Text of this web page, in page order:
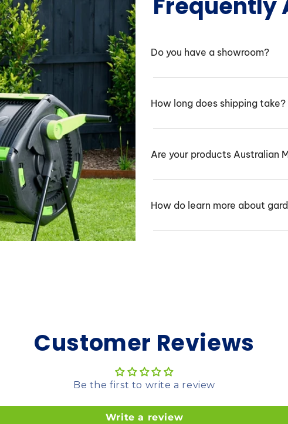
Frequently
Do you have a showroom?
How long does shipping take?
Are your products Australian
How do learn more about
Customer Reviews
Be the first to write a review
Write a review